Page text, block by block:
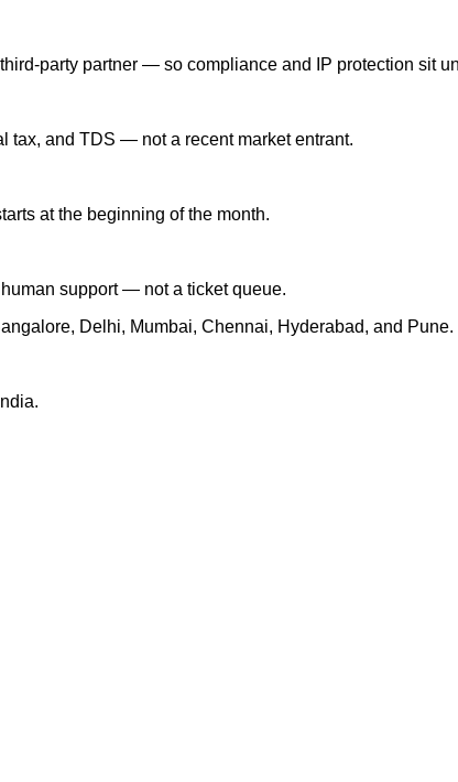
party partner — so compliance and IP protection sit
tax, and TDS — not a recent market entrant.
at the beginning of the month.
support — not a ticket queue.
Delhi, Mumbai, Chennai, Hyderabad, and Pune.